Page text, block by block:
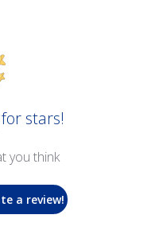
stars!
you think
a review!